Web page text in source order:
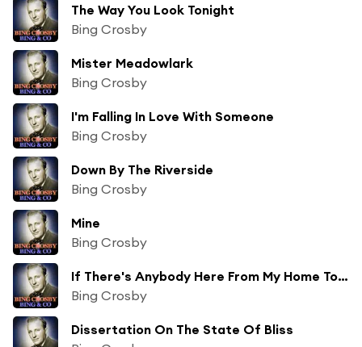
The Way You Look Tonight
Bing Crosby
Mister Meadowlark
Bing Crosby
I'm Falling In Love With Someone
Bing Crosby
Down By The Riverside
Bing Crosby
Mine
Bing Crosby
If There's Anybody Here From My Home Town
Bing Crosby
Dissertation On The State Of Bliss